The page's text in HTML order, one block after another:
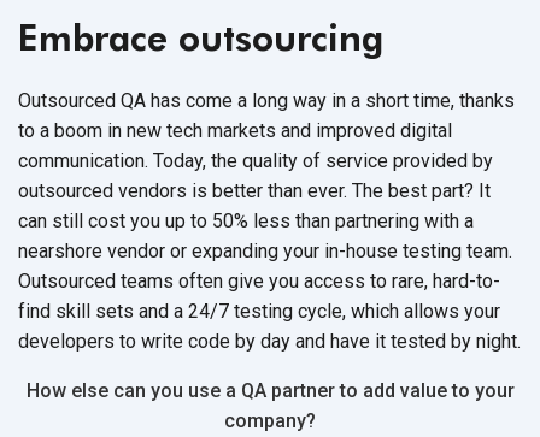
Embrace outsourcing
Outsourced QA has come a long way in a short time, thanks
to a boom in new tech markets and improved digital
communication. Today, the quality of service provided by
outsourced vendors is better than ever. The best part? It
can still cost you up to 50% less than partnering with a
nearshore vendor or expanding your in-house testing team.
Outsourced teams often give you access to rare, hard-to-
find skill sets and a 24/7 testing cycle, which allows your
developers to write code by day and have it tested by night.
How else can you use a QA partner to add value to your
company?